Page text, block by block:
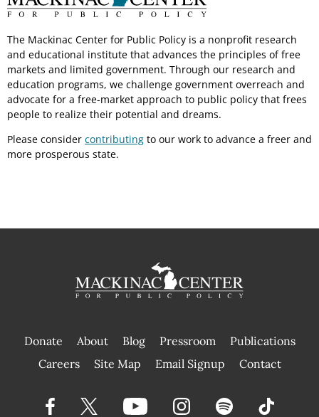
The Mackinac Center for Public Policy is a nonprofit research
and educational institute that advances the principles of free
markets and limited government. Through our research and
education programs, we challenge government overreach and
advocate for a free-market approach to public policy that frees
people to realize their potential and dreams.
Please consider contributing to our work to advance a freer and
more prosperous state.
Donate About Blog Pressroom
Publications
|
Careers Site Map Email Signup Contact